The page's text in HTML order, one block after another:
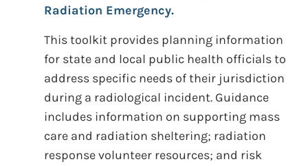
Radiation Emergency.
This toolkit provides planning information
for state and local public health officials to
address specific needs of their jurisdiction
during a radiological incident. Guidance
includes information on supporting mass
care and radiation sheltering; radiation
response volunteer resources; and risk